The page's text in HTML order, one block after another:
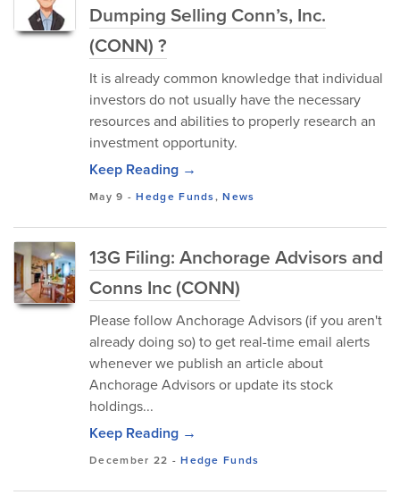
Dumping Selling Conn’s, Inc.
(CONN) ?
It is already common knowledge that individual
investors do not usually have the necessary
resources and abilities to properly research an
investment opportunity.
Keep Reading →
May 9 -Hedge Funds,News
13G Filing: Anchorage Advisors and
Conns Inc (CONN)
Please follow Anchorage Advisors (if you aren't
already doing so) to get real-time email alerts
whenever we publish an article about
Anchorage Advisors or update its stock
holdings...
Keep Reading →
December 22 -Hedge Funds